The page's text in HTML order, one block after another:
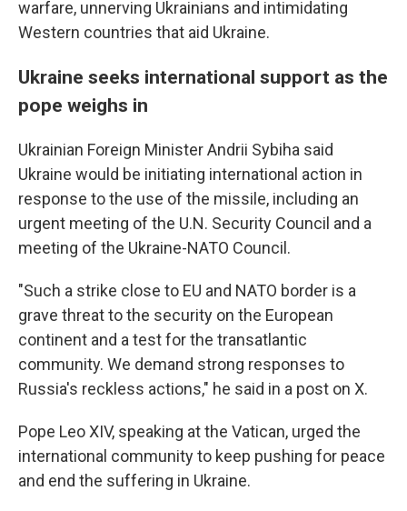
warfare, unnerving Ukrainians and intimidating
Western countries that aid Ukraine.
Ukraine seeks international support as the
pope weighs in
Ukrainian Foreign Minister Andrii Sybiha said
Ukraine would be initiating international action in
response to the use of the missile, including an
urgent meeting of the U.N. Security Council and a
meeting of the Ukraine-NATO Council.
"Such a strike close to EU and NATO border is a
grave threat to the security on the European
continent and a test for the transatlantic
community. We demand strong responses to
Russia's reckless actions," he said in a post on X.
Pope Leo XIV, speaking at the Vatican, urged the
international community to keep pushing for peace
and end the suffering in Ukraine.